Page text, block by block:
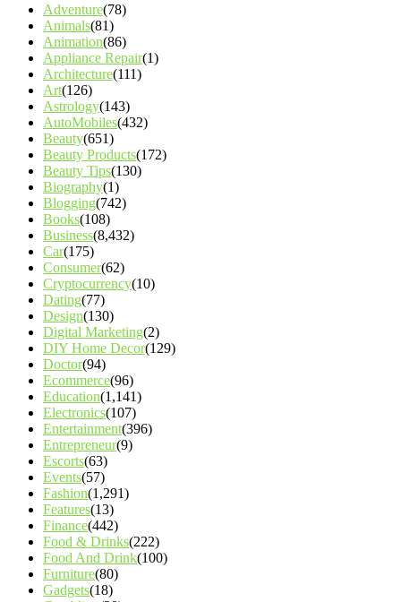
Adventure(78)
Animals(81)
Animation(86)
Appliance Repair(1)
Architecture(111)
Art(126)
Astrology(143)
AutoMobiles(432)
Beauty(651)
Beauty Products(172)
Beauty Tips(130)
Biography(1)
Blogging(742)
Books(108)
Business(8,432)
Car(175)
Consumer(62)
Cryptocurrency(10)
Dating(77)
Design(130)
Digital Marketing(2)
DIY Home Decor(129)
Doctor(94)
Ecommerce(96)
Education(1,141)
Electronics(107)
Entertainment(396)
Entrepreneur(9)
Escorts(63)
Events(57)
Fashion(1,291)
Features(13)
Finance(442)
Food & Drinks(222)
Food And Drink(100)
Furniture(80)
Gadgets(18)